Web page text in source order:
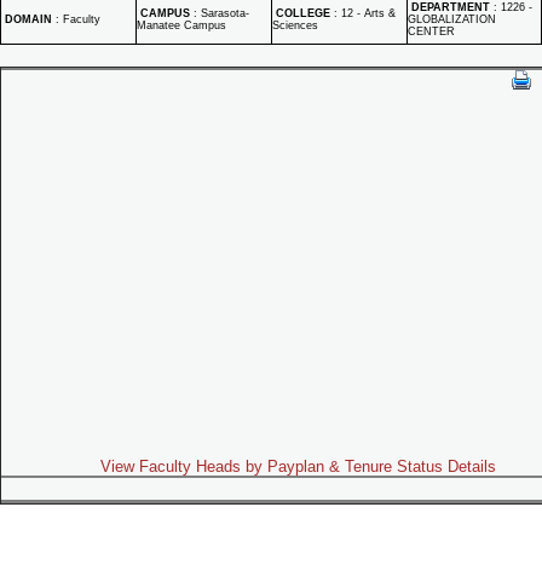
DOMAIN : Faculty CAMPUS : Sarasota-
Manatee Campus
COLLEGE : 12 - Arts &
Sciences
DEPARTMENT : 1226 -
GLOBALIZATION
CENTER
View Faculty Heads by Payplan & Tenure Status Details